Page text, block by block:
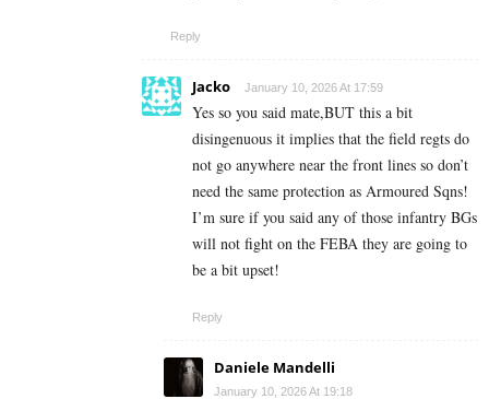
Reply
Jacko January 10, 2026 At 17:59
Yes so you said mate,BUT this a bit
disingenuous it implies that the field regts do
not go anywhere near the front lines so don’t
need the same protection as Armoured Sqns!
I’m sure if you said any of those infantry BGs
will not fight on the FEBA they are going to
be a bit upset!
Reply
Daniele Mandelli
January 10, 2026 At 19:18